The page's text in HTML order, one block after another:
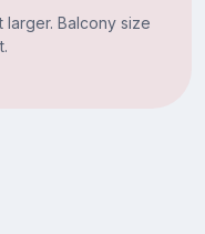
Balcony size